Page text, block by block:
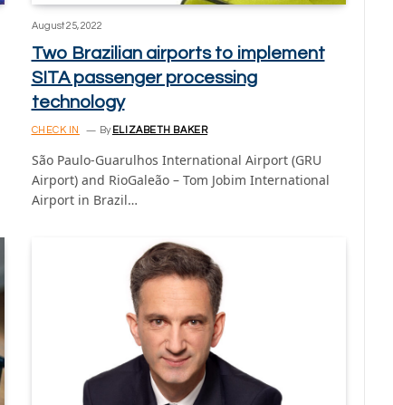
August 25, 2022
Two Brazilian airports to implement
SITA passenger processing
technology
CHECK IN By ELIZABETH BAKER
São Paulo-Guarulhos International Airport (GRU
Airport) and RioGaleão – Tom Jobim International
Airport in Brazil…